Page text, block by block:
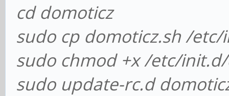
cd domoticz
sudo cp domoticz.sh /etc/
sudo chmod +x /etc/
sudo update-rc.d